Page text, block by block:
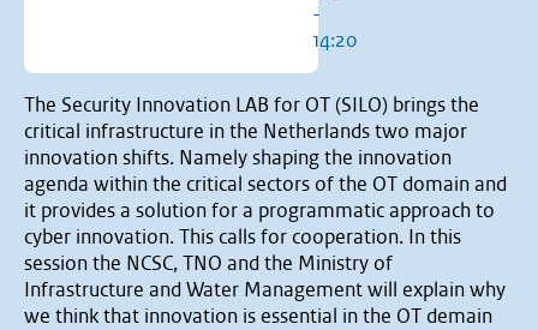
-
14:20
The Security Innovation LAB for OT (SILO) brings the
critical infrastructure in the Netherlands two major
innovation shifts. Namely shaping the innovation
agenda within the critical sectors of the OT domain and
it provides a solution for a programmatic approach to
cyber innovation. This calls for cooperation. In this
session the NCSC, TNO and the Ministry of
Infrastructure and Water Management will explain why
we think that innovation is essential in the OT demain